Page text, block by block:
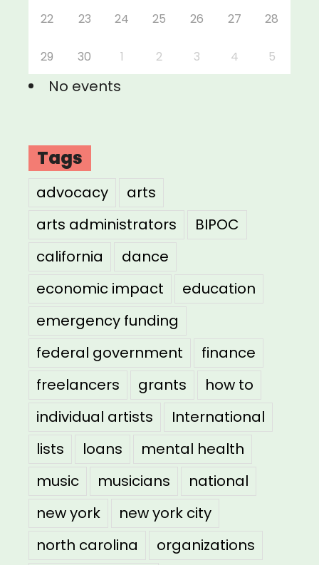
22 23 24 25 26 27 28
29 30 1 2 3 4 5
No events
Tags
advocacy
arts
arts administrators
BIPOC
california
dance
economic impact
education
emergency funding
federal government
finance
freelancers
grants
how to
individual artists
International
lists
loans
mental health
music
musicians
national
new york
new york city
north carolina
organizations